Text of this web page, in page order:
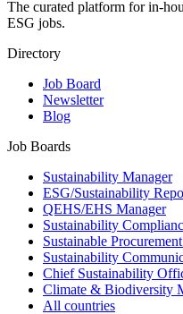
The curated platform for in-
ESG jobs.
Directory
Job Board
Newsletter
Blog
Job Boards
Sustainability Manager
ESG/Sustainability
QEHS/EHS Manager
Sustainability
Sustainable
Sustainability
Chief Sustainability
Climate & Biodiversity
All countries